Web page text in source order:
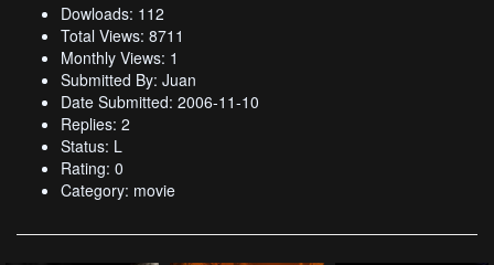
Dowloads: 112
Total Views: 8711
Monthly Views: 1
Submitted By: Juan
Date Submitted: 2006-11-10
Replies: 2
Status: L
Rating: 0
Category: movie